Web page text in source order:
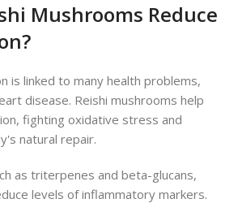
Mushrooms Reduce
is linked to many health problems,
disease. Reishi mushrooms help
fighting oxidative stress and
natural repair.
as triterpenes and beta-glucans,
levels of inflammatory markers.